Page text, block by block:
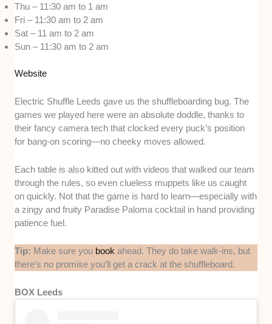
Thu – 11:30 am to 1 am
Fri – 11:30 am to 2 am
Sat – 11 am to 2 am
Sun – 11:30 am to 2 am
Website
Electric Shuffle Leeds gave us the shuffleboarding bug. The
games we played here were an absolute doddle, thanks to
their fancy camera tech that clocked every puck’s position
for bang-on scoring—no cheeky moves allowed.
Each table is also kitted out with videos that walked our team
through the rules, so even clueless muppets like us caught
on quickly. Not that the game is hard to learn—especially with
a zingy and fruity Paradise Paloma cocktail in hand providing
patience fuel.
Tip: Make sure you book ahead. They do take walk-ins, but
there’s no promise you’ll get a crack at the shuffleboard.
BOX Leeds